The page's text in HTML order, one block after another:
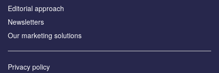
Editorial approach
Newsletters
Our marketing solutions
Privacy policy